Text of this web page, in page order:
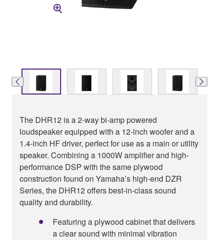
The DHR12 is a 2-way bi-amp powered
loudspeaker equipped with a 12-inch woofer and a
1.4-inch HF driver, perfect for use as a main or utility
speaker. Combining a 1000W amplifier and high-
performance DSP with the same plywood
construction found on Yamaha’s high-end DZR
Series, the DHR12 offers best-in-class sound
quality and durability.
Featuring a plywood cabinet that delivers
a clear sound with minimal vibration